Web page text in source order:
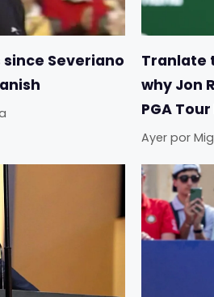
Severiano
Tranlate
why Jon
PGA
Ayer por